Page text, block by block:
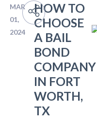
MAR
01,
2024
HOW TO
CHOOSE
A BAIL
BOND
COMPANY
IN FORT
WORTH,
TX